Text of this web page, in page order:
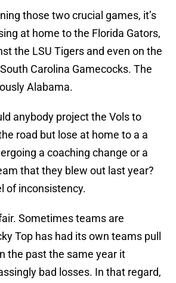
those two crucial games, it’s
at home to the Florida Gators,
the LSU Tigers and even on the
Carolina Gamecocks. The
Alabama.
anybody project the Vols to
road but lose at home to a a
a coaching change or a
that they blew out last year?
of inconsistency.
Sometimes teams are
Top has had its own teams pull
the past the same year it
bad losses. In that regard,